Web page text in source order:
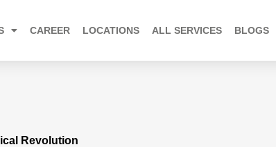
CAREER LOCATIONS ALL SERVICES BLOGS
Revolution